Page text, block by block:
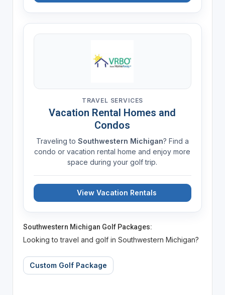
TRAVEL SERVICES
Vacation Rental Homes and
Condos
Traveling to Southwestern Michigan? Find a
condo or vacation rental home and enjoy more
space during your golf trip.
View Vacation Rentals
Southwestern Michigan Golf Packages:
Looking to travel and golf in Southwestern Michigan?
Custom Golf Package